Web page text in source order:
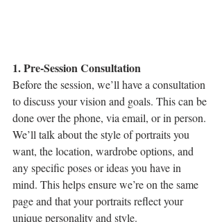
1. Pre-Session Consultation
Before the session, we’ll have a consultation
to discuss your vision and goals. This can be
done over the phone, via email, or in person.
We’ll talk about the style of portraits you
want, the location, wardrobe options, and
any specific poses or ideas you have in
mind. This helps ensure we’re on the same
page and that your portraits reflect your
unique personality and style.